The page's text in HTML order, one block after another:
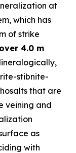
at
which has
of strike
over 4.0 m
stibnite-
that are
veining and
as
with